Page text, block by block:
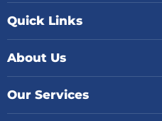
Quick Links
About Us
Our Services